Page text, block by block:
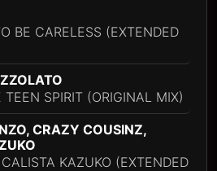
BE CARELESS (EXTENDED
TEEN SPIRIT (ORIGINAL MIX)
CRAZY COUSINZ,
KAZUKO (EXTENDED